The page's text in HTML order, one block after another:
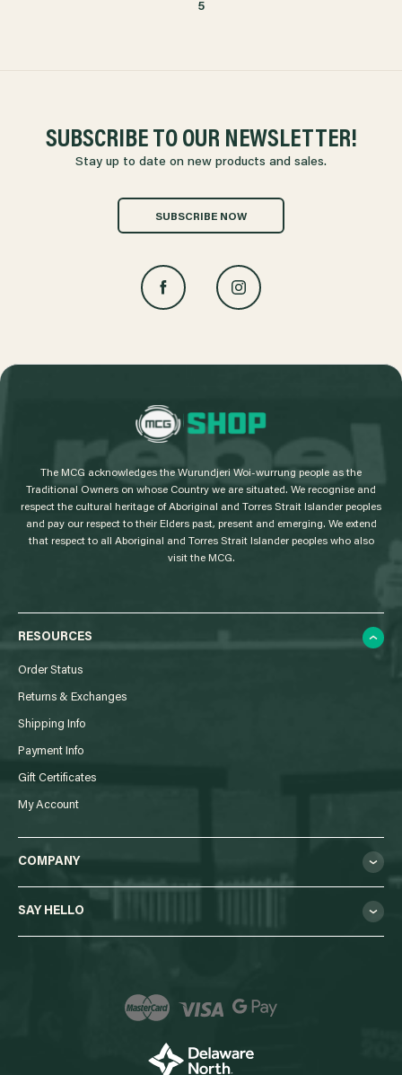
5
SUBSCRIBE TO OUR NEWSLETTER!
Stay up to date on new products and sales.
SUBSCRIBE NOW
L
o
The MCG acknowledges the Wurundjeri Woi-wurrung people as the
Traditional Owners on whose Country we are situated. We recognise and
respect the cultural heritage of Aboriginal and Torres Strait Islander peoples
and pay our respect to their Elders past, present and emerging. We extend
that respect to all Aboriginal and Torres Strait Islander peoples who also
visit the MCG.
RESOURCES
Order Status
Returns & Exchanges
Shipping Info
Payment Info
Gift Certificates
My Account
COMPANY
SAY HELLO